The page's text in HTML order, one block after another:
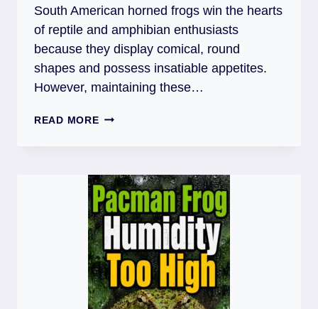
South American horned frogs win the hearts
of reptile and amphibian enthusiasts
because they display comical, round
shapes and possess insatiable appetites.
However, maintaining these…
READ MOREPACMAN
EYES:
HEALTH
CARE
GUIDE